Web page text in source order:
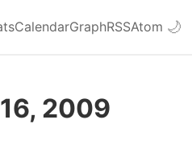
CalendarGraphRSSAtom 🌙
2009